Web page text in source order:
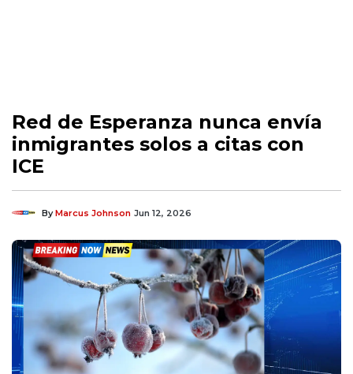
Red de Esperanza nunca envía
inmigrantes solos a citas con
ICE
ByMarcus Johnson Jun 12, 2026